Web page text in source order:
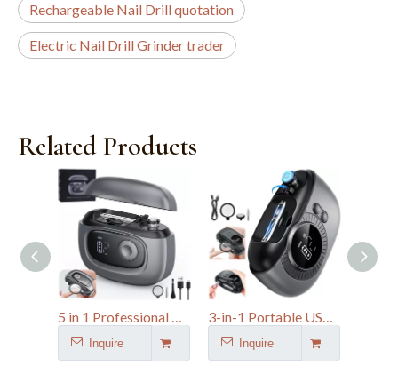
Rechargeable Nail Drill quotation
Electric Nail Drill Grinder trader
Related Products
5 in 1 Professional Dual-Blade Nail File Kit Automatic Finger Clipper
Inquire
3-in-1 Portable USB Rechargeable Automatic Electric Nail Clipper with Magnifier
Inquire